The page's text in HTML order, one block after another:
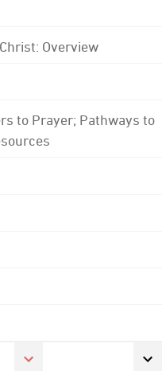
Overview
to Prayer; Pathways to